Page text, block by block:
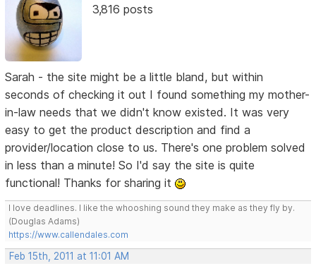
3,816 posts
Sarah - the site might be a little bland, but within
seconds of checking it out I found something my mother-
in-law needs that we didn't know existed. It was very
easy to get the product description and find a
provider/location close to us. There's one problem solved
in less than a minute! So I'd say the site is quite
functional! Thanks for sharing it
I love deadlines. I like the whooshing sound they make as they fly by.
(Douglas Adams)
https://www.callendales.com
Feb 15th, 2011 at 11:01 AM